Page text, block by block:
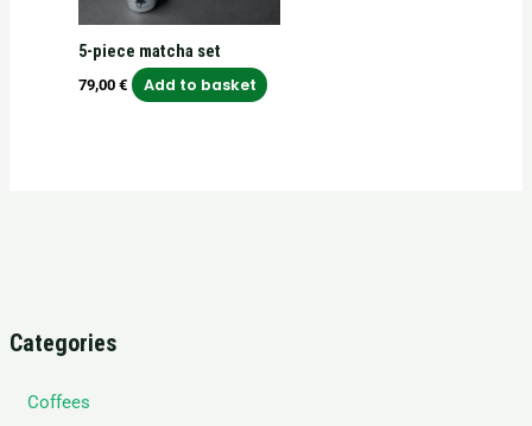
Categories
Coffees
5-piece matcha set
79,00€ Add to basket